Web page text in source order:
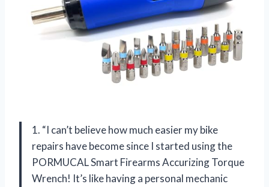
1. “I can’t believe how much easier my bike
repairs have become since I started using the
PORMUCAL Smart Firearms Accurizing Torque
Wrench! It’s like having a personal mechanic